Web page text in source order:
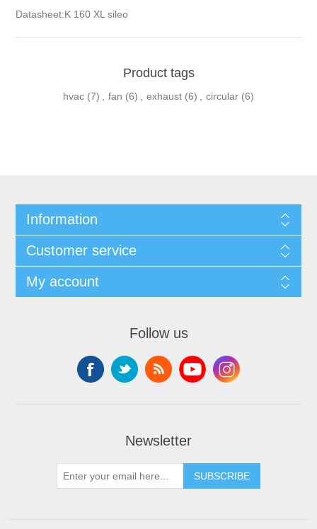
Datasheet:K 160 XL sileo
Product tags
hvac (7) , fan (6) , exhaust (6) , circular (6)
Information
Customer service
My account
Follow us
Newsletter
SUBSCRIBE